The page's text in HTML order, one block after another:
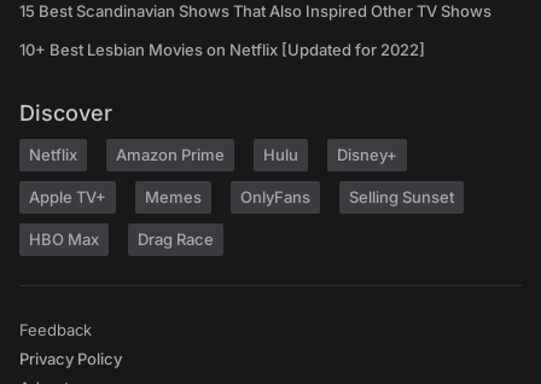
15 Best Scandinavian Shows That Also Inspired Other TV Shows
10+ Best Lesbian Movies on Netflix [Updated for 2022]
Discover
Netflix Amazon Prime Hulu Disney+
Apple TV+ Memes OnlyFans Selling Sunset
HBO Max Drag Race
Feedback
Privacy Policy